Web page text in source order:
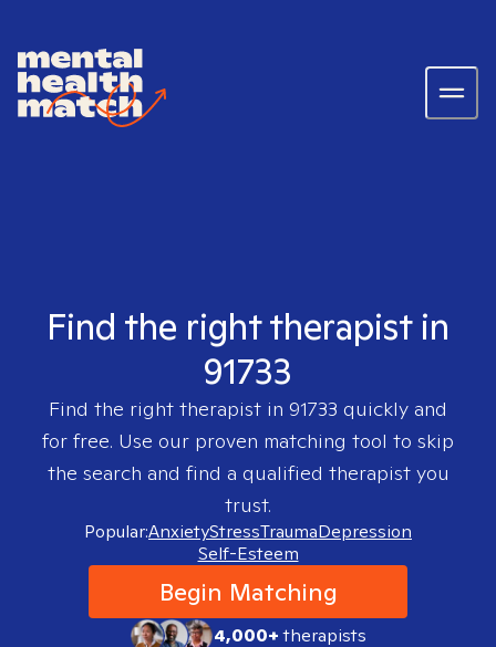
Find the right therapist in
91733
Find the right therapist in 91733 quickly and
for free. Use our proven matching tool to skip
the search and find a qualified therapist you
trust.
Popular:AnxietyStressTraumaDepression
Self-Esteem
Begin Matching
4,000+therapists